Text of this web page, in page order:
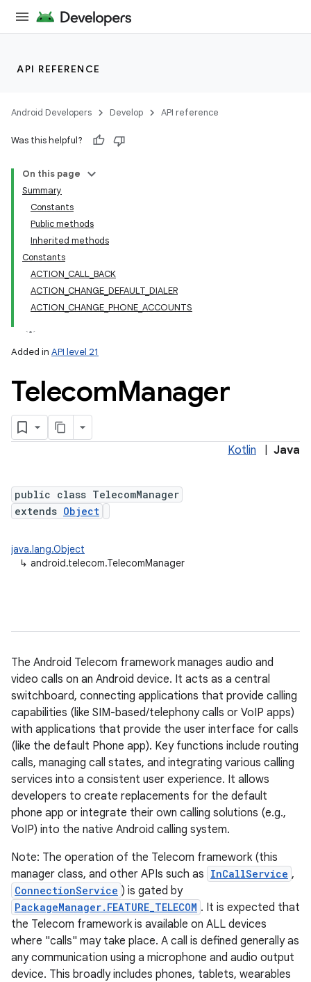
API REFERENCE
Android Developers Develop API reference
Was this helpful?
On this page
Summary
Constants
Public methods
Inherited methods
Constants
ACTION_CALL_BACK
ACTION_CHANGE_DEFAULT_DIALER
ACTION_CHANGE_PHONE_ACCOUNTS
Added in API level 21
TelecomManager
Kotlin Java
public class TelecomManager
extends Object
java.lang.Object
↳ android.telecom.TelecomManager
The Android Telecom framework manages audio and
video calls on an Android device. It acts as a central
switchboard, connecting applications that provide calling
capabilities (like SIM-based/telephony calls or VoIP apps)
with applications that provide the user interface for calls
(like the default Phone app). Key functions include routing
calls, managing call states, and integrating various calling
services into a consistent user experience. It allows
developers to create replacements for the default
phone app or integrate their own calling solutions (e.g.,
VoIP) into the native Android calling system.
Note: The operation of the Telecom framework (this
manager class, and other APIs such as InCallService ,
ConnectionService ) is gated by
PackageManager.FEATURE_TELECOM . It is expected that
the Telecom framework is available on ALL devices
where "calls" may take place. A call is defined generally as
any communication using a microphone and audio output
device. This broadly includes phones, tablets, wearables